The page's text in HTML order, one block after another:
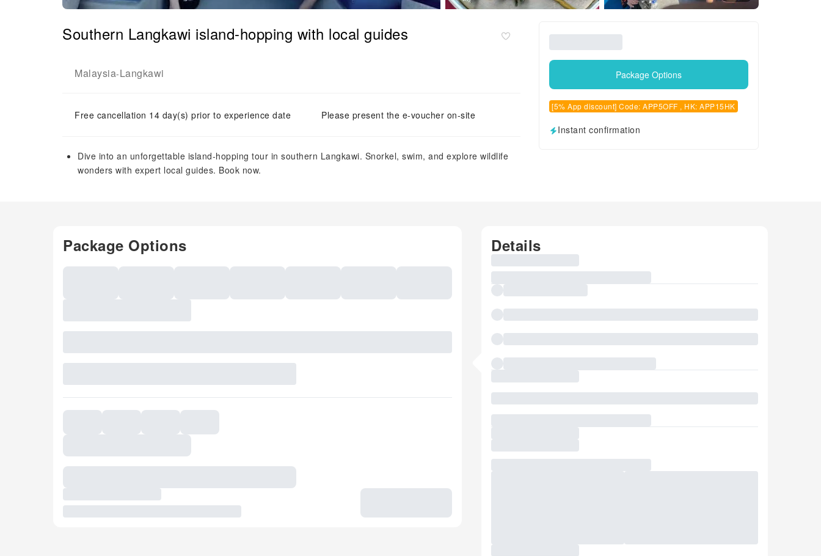
Southern Langkawi island-hopping with local guides
Malaysia-Langkawi
Free cancellation 14 day(s) prior to experience date Please present the e-voucher on-site
Dive into an unforgettable island-hopping tour in southern Langkawi. Snorkel, swim, and explore wildlife
wonders with expert local guides. Book now.
Package Options
[5% App discount] Code: APP5OFF , HK: APP15HK
Instant confirmation
Package Options Details